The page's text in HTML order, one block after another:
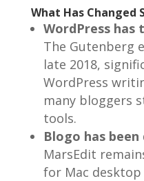
What Has Changed
WordPress has
The Gutenberg
late 2018,
WordPress
many bloggers
tools.
Blogo has
MarsEdit
for Mac